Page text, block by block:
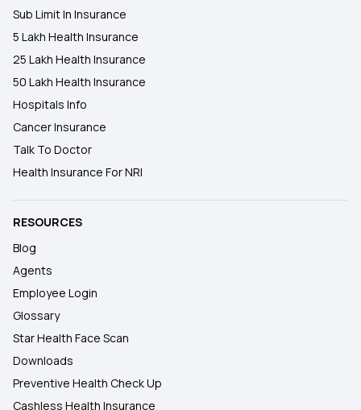
Sub Limit In Insurance
5 Lakh Health Insurance
25 Lakh Health Insurance
50 Lakh Health Insurance
Hospitals Info
Cancer Insurance
Talk To Doctor
Health Insurance For NRI
RESOURCES
Blog
Agents
Employee Login
Glossary
Star Health Face Scan
Downloads
Preventive Health Check Up
Cashless Health Insurance